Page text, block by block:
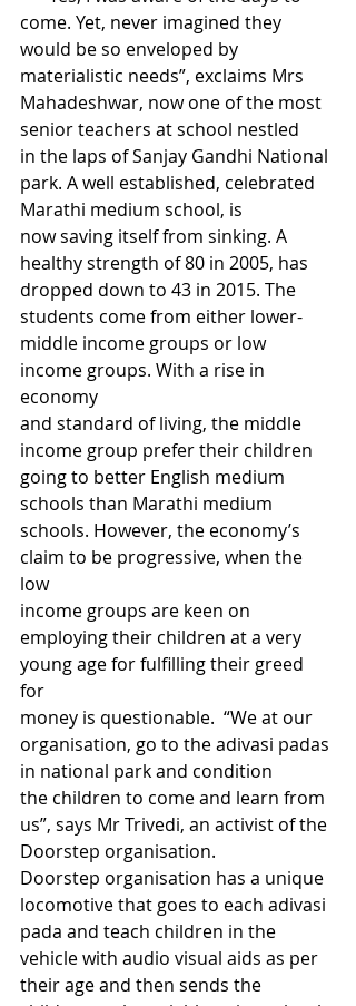
come. Yet, never imagined they
would be so enveloped by
materialistic needs”, exclaims Mrs
Mahadeshwar, now one of the most
senior teachers at school nestled
in the laps of Sanjay Gandhi National
park. A well established, celebrated
Marathi medium school, is
now saving itself from sinking. A
healthy strength of 80 in 2005, has
dropped down to 43 in 2015. The
students come from either lower-
middle income groups or low
income groups. With a rise in
economy
and standard of living, the middle
income group prefer their children
going to better English medium
schools than Marathi medium
schools. However, the economy’s
claim to be progressive, when the
low
income groups are keen on
employing their children at a very
young age for fulfilling their greed
for
money is questionable.  “We at our
organisation, go to the adivasi padas
in national park and condition
the children to come and learn from
us”, says Mr Trivedi, an activist of the
Doorstep organisation.
Doorstep organisation has a unique
locomotive that goes to each adivasi
pada and teach children in the
vehicle with audio visual aids as per
their age and then sends the